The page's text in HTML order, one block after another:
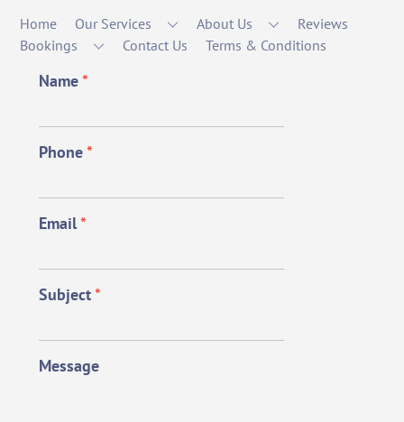
Home Our Services About Us
Reviews
Bookings
Contact Us Terms & Conditions
Name*
Phone*
Email*
Subject*
Message